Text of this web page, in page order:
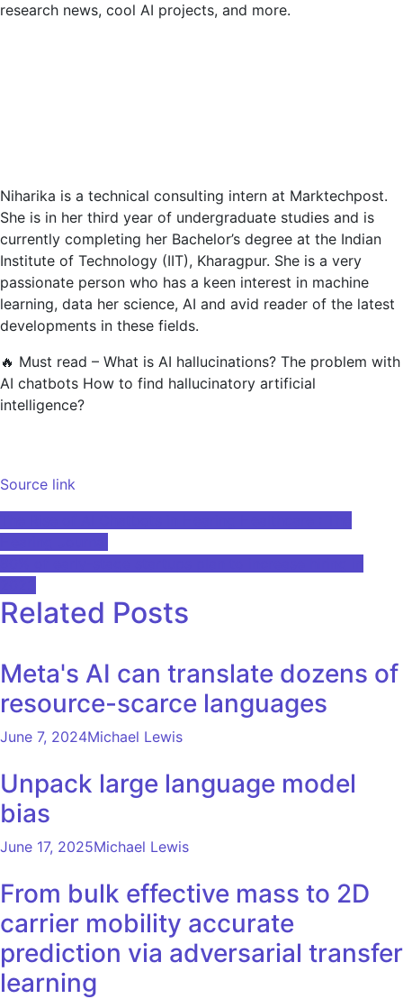
research news, cool AI projects, and more.
Niharika is a technical consulting intern at Marktechpost.
She is in her third year of undergraduate studies and is
currently completing her Bachelor’s degree at the Indian
Institute of Technology (IIT), Kharagpur. She is a very
passionate person who has a keen interest in machine
learning, data her science, AI and avid reader of the latest
developments in these fields.
🔥 Must read – What is AI hallucinations? The problem with
AI chatbots How to find hallucinatory artificial
intelligence?
Source link
Post
navigation
Related Posts
Meta's AI can translate dozens of
resource-scarce languages
June 7, 2024Michael Lewis
Unpack large language model
bias
June 17, 2025Michael Lewis
From bulk effective mass to 2D
carrier mobility accurate
prediction via adversarial transfer
learning